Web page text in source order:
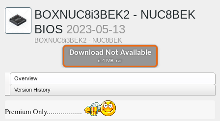
Download Not Available
6.4 MB .rar
BOXNUC8i3BEK2 - NUC8BEK
BIOS 2023-05-13
BOXNUC8i3BEK2 - NUC8BEK
Overview
Version History
Premium Only..................